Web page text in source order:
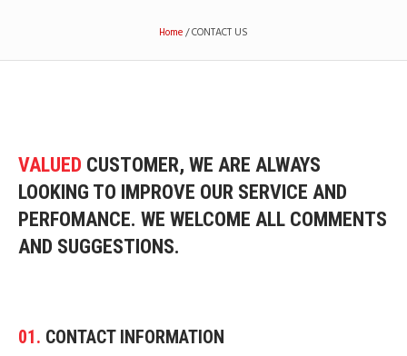
Home/CONTACT US
VALUED CUSTOMER, WE ARE ALWAYS
LOOKING TO IMPROVE OUR SERVICE AND
PERFOMANCE. WE WELCOME ALL COMMENTS
AND SUGGESTIONS.
01. CONTACT INFORMATION